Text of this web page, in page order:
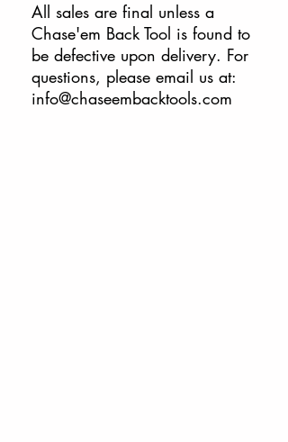
All sales are final unless a
Chase'em Back Tool is found to
be defective upon delivery. For
questions, please email us at:
info@chaseembacktools.com